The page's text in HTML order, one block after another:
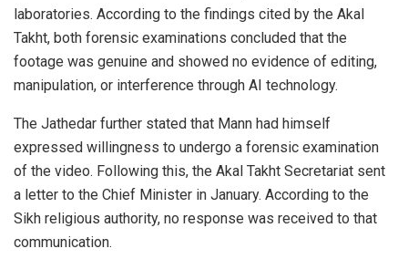
laboratories. According to the findings cited by the Akal
Takht, both forensic examinations concluded that the
footage was genuine and showed no evidence of editing,
manipulation, or interference through AI technology.
The Jathedar further stated that Mann had himself
expressed willingness to undergo a forensic examination
of the video. Following this, the Akal Takht Secretariat sent
a letter to the Chief Minister in January. According to the
Sikh religious authority, no response was received to that
communication.